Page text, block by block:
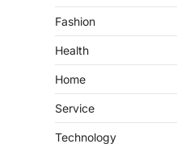
Fashion
Health
Home
Service
Technology